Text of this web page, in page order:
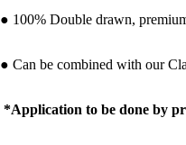
● 100% Double drawn,
● Can be combined with our
*Application to be done by